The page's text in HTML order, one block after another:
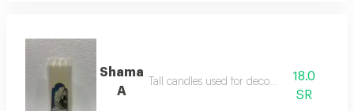
Shama
A
Tall candles used for decoration18.0
SR